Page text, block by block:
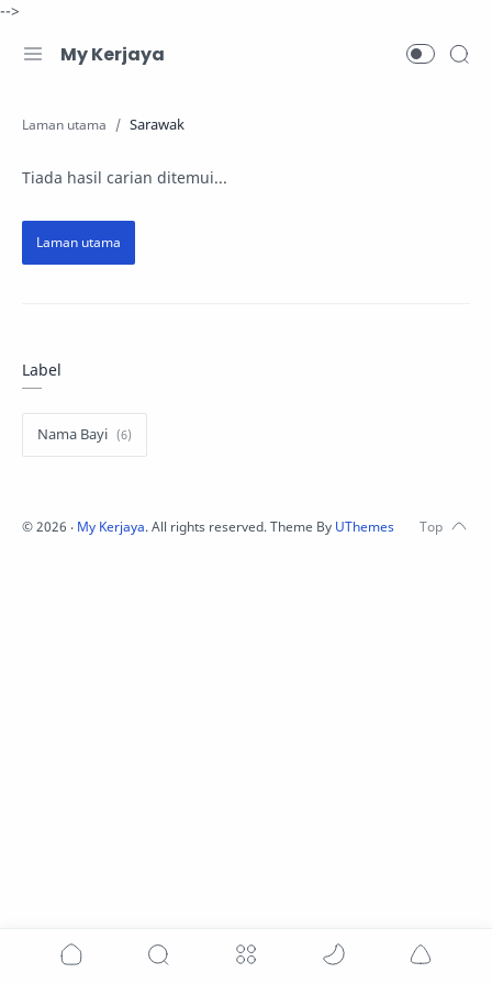
-->
My Kerjaya
Sarawak
Tiada hasil carian ditemui...
Label
Nama Bayi
©2026 ‧ My Kerjaya. All rights reserved.Theme By UThemes